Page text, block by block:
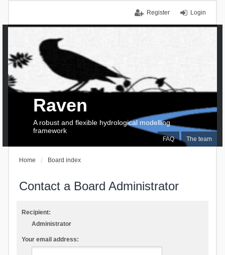
Login
Register
FAQ The team
Raven
A robust and flexible hydrological modelling
framework
Home Board index
Contact a Board Administrator
Recipient:
Administrator
Your email address: